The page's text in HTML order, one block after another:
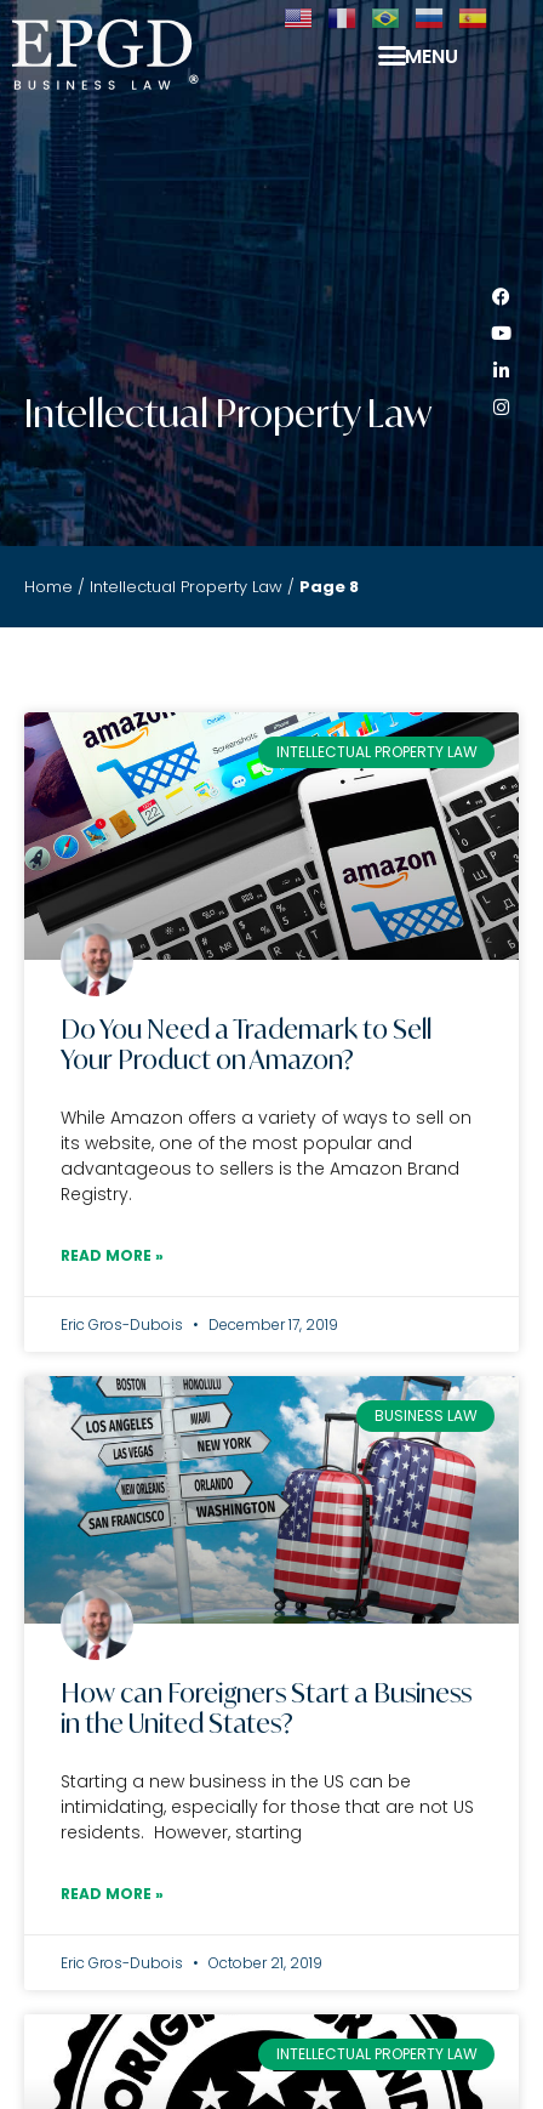
MENU
Intellectual Property Law
Home / Intellectual Property Law / Page 8
INTELLECTUAL PROPERTY LAW
Do You Need a Trademark to Sell
Your Product on Amazon?
While Amazon offers a variety of ways to sell on
its website, one of the most popular and
advantageous to sellers is the Amazon Brand
Registry.
READ MORE »
Eric Gros-Dubois December 17, 2019
BUSINESS LAW
How can Foreigners Start a Business
in the United States?
Starting a new business in the US can be
intimidating, especially for those that are not US
residents. However, starting
READ MORE »
Eric Gros-Dubois October 21, 2019
INTELLECTUAL PROPERTY LAW